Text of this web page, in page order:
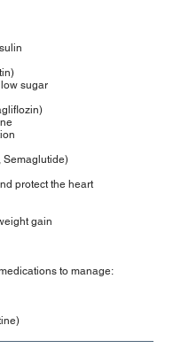
sugar
Semaglutide)
protect the heart
gain
to manage: